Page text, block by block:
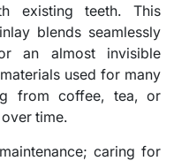
existing teeth. This
blends seamlessly
an almost invisible
used for many
from coffee, tea, or
time.
caring for